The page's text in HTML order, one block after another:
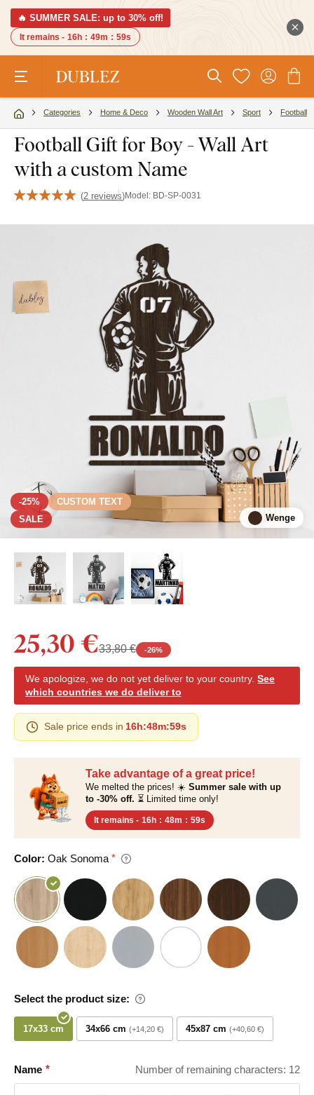
🔥 SUMMER SALE: up to 30% off!
It remains - 16h : 49m : 58s
Categories Home & Deco Wooden Wall Art Sport Football
Football Gift for Boy - Wall Art
with a custom Name
(2 reviews)Model: BD-SP-0031
-25%
CUSTOM TEXT
SALE
Wenge
Take advantage of a great price!
We melted the prices! ☀️ Summer sale with up
to -30% off. ⏳ Limited time only!
It remains - 16h : 48m : 59s
Color: Oak Sonoma
Select the product size:
17x33 cm 34x66 cm +14,20 € 45x87 cm +40,60 €
Name Number of remaining characters: 12
25,30 €33,80 € -26%
We apologize, we do not yet deliver to your country. See
which countries we do deliver to
Sale price ends in 16h:48m:59s